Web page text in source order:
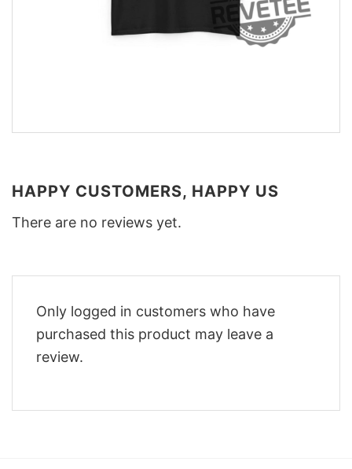
HAPPY CUSTOMERS, HAPPY US
There are no reviews yet.
Only logged in customers who have
purchased this product may leave a
review.